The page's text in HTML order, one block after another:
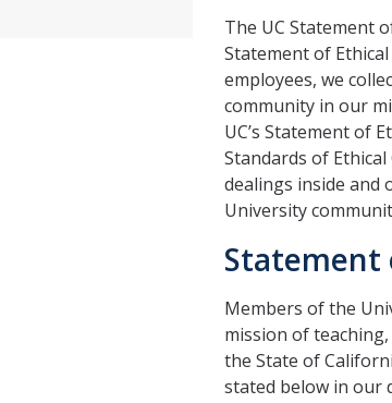
The UC Statement
Statement of
employees, we
community in our
UC’s Statement of
Standards of
dealings inside and
University
Statement
Members of the
mission of
the State of
stated below in our